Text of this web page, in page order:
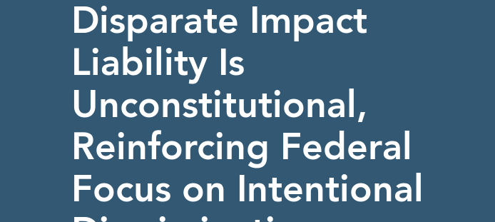
Disparate Impact
Liability Is
Unconstitutional,
Reinforcing Federal
Focus on Intentional